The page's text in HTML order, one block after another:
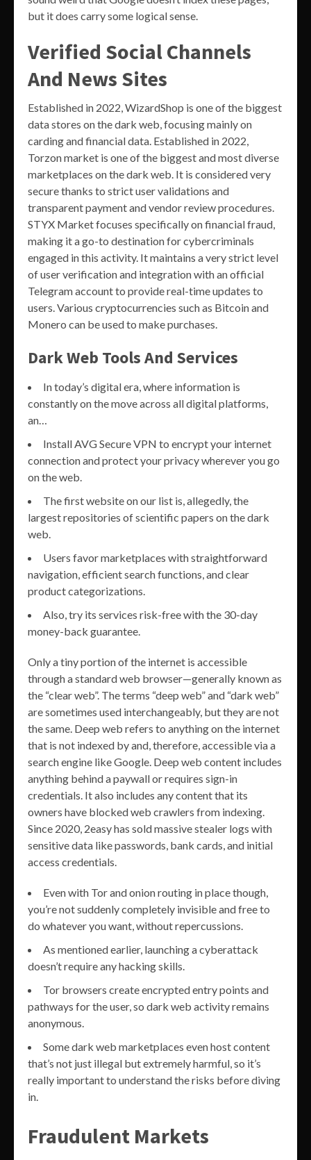
but it does carry some logical sense.
Verified Social Channels
And News Sites
Established in 2022, WizardShop is one of the biggest
data stores on the dark web, focusing mainly on
carding and financial data. Established in 2022,
Torzon market is one of the biggest and most diverse
marketplaces on the dark web. It is considered very
secure thanks to strict user validations and
transparent payment and vendor review procedures.
STYX Market focuses specifically on financial fraud,
making it a go-to destination for cybercriminals
engaged in this activity. It maintains a very strict level
of user verification and integration with an official
Telegram account to provide real-time updates to
users. Various cryptocurrencies such as Bitcoin and
Monero can be used to make purchases.
Dark Web Tools And Services
In today’s digital era, where information is
constantly on the move across all digital platforms,
an…
Install AVG Secure VPN to encrypt your internet
connection and protect your privacy wherever you go
on the web.
The first website on our list is, allegedly, the
largest repositories of scientific papers on the dark
web.
Users favor marketplaces with straightforward
navigation, efficient search functions, and clear
product categorizations.
Also, try its services risk-free with the 30-day
money-back guarantee.
Only a tiny portion of the internet is accessible
through a standard web browser—generally known as
the “clear web”. The terms “deep web” and “dark web”
are sometimes used interchangeably, but they are not
the same. Deep web refers to anything on the internet
that is not indexed by and, therefore, accessible via a
search engine like Google. Deep web content includes
anything behind a paywall or requires sign-in
credentials. It also includes any content that its
owners have blocked web crawlers from indexing.
Since 2020, 2easy has sold massive stealer logs with
sensitive data like passwords, bank cards, and initial
access credentials.
Even with Tor and onion routing in place though,
you’re not suddenly completely invisible and free to
do whatever you want, without repercussions.
As mentioned earlier, launching a cyberattack
doesn’t require any hacking skills.
Tor browsers create encrypted entry points and
pathways for the user, so dark web activity remains
anonymous.
Some dark web marketplaces even host content
that’s not just illegal but extremely harmful, so it’s
really important to understand the risks before diving
in.
Fraudulent Markets